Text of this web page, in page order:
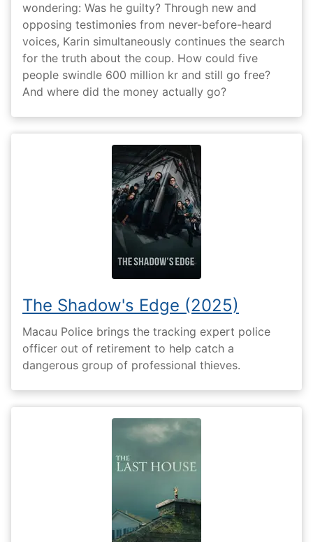
wondering: Was he guilty? Through new and
opposing testimonies from never-before-heard
voices, Karin simultaneously continues the search
for the truth about the coup. How could five
people swindle 600 million kr and still go free?
And where did the money actually go?
The Shadow's Edge (2025)
Macau Police brings the tracking expert police
officer out of retirement to help catch a
dangerous group of professional thieves.